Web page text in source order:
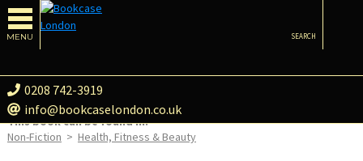
MENU
0208 742-3919
info@bookcaselondon.co.uk
SEARCH
This book can be found in:
Non-Fiction > Health, Fitness & Beauty